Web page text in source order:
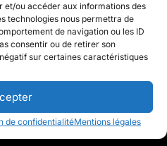
et/ou accéder aux informations des
technologies nous permettra de
de navigation ou les ID
consentir ou de retirer son
sur certaines caractéristiques
de confidentialitéMentions légales